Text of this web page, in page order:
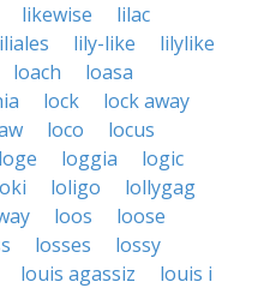
likewise
lilac
lily-like
lilylike
loach
loasa
lock
lock away
loco
locus
loge loggia
logic
loligo
lollygag
loos
loose
losses
lossy
louis agassiz
louis i